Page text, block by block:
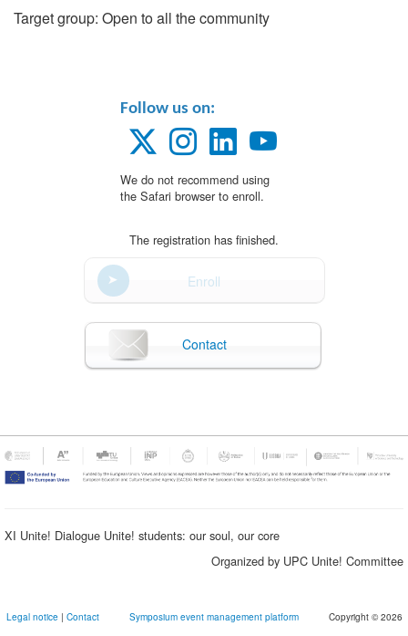
Target group: Open to all the community
Follow us on:
We do not recommend using
the Safari browser to enroll.
The registration has finished.
Enroll
Contact
XI Unite! Dialogue Unite! students: our soul, our core
Organized by UPC Unite! Committee
Legal notice | Contact Symposium event management platform Copyright © 2026